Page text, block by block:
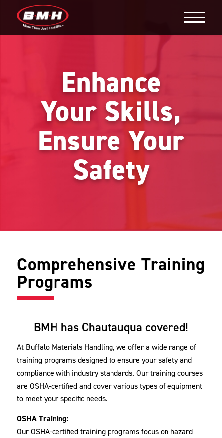
Enhance
Your Skills,
Ensure Your
Safety
Comprehensive Training
Programs
BMH has Chautauqua covered!
At Buffalo Materials Handling, we offer a wide range of
training programs designed to ensure your safety and
compliance with industry standards. Our training courses
are OSHA-certified and cover various types of equipment
to meet your specific needs.
OSHA Training:
Our OSHA-certified training programs focus on hazard